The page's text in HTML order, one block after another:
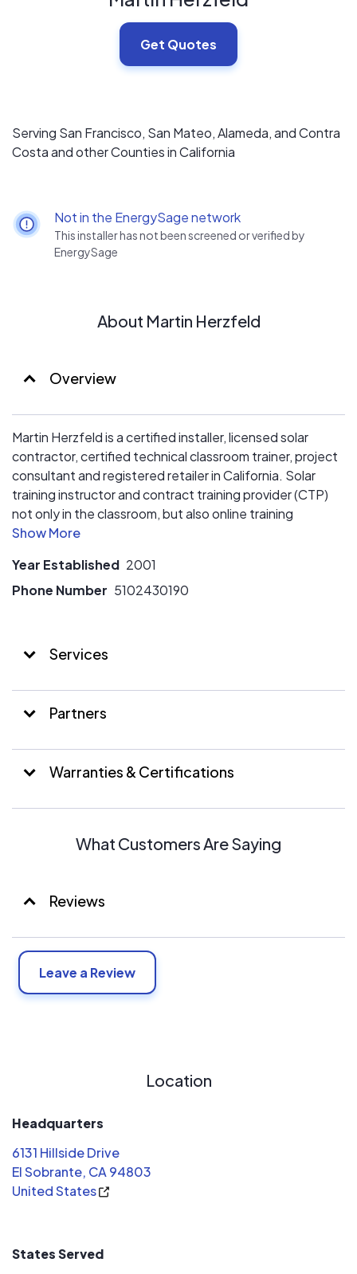
Get Quotes
Serving San Francisco, San Mateo, Alameda, and Contra
Costa and other Counties in California
Not in the EnergySage network
This installer has not been screened or verified by
EnergySage
About Martin Herzfeld
Overview
Martin Herzfeld is a certified installer, licensed solar
contractor, certified technical classroom trainer, project
consultant and registered retailer in California. Solar
training instructor and contract training provider (CTP)
not only in the classroom, but also online training
including webinars. Martin Herzfeld, an accredited
1. California Contractors State License # 833782
Only Contractor, D31 - Pole Installation and Maintenance
Experience planning, design, estimating, installation,
modifying, maintaining, and repairing of photovoltaic
foundations, pipelines, conduit, and precast poles to
support the wiring or cable in the installation of ground-
voltage systems
Year Established 2001
Phone Number 5102430190
Services
Partners
Warranties & Certifications
What Customers Are Saying
Reviews
Leave a Review
Location
Headquarters
6131 Hillside Drive
El Sobrante, CA 94803
United States
States Served